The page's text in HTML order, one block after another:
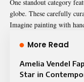
One standout category
globe. These carefully
Imagine painting with
More Read
Amelia Vendel
Star in